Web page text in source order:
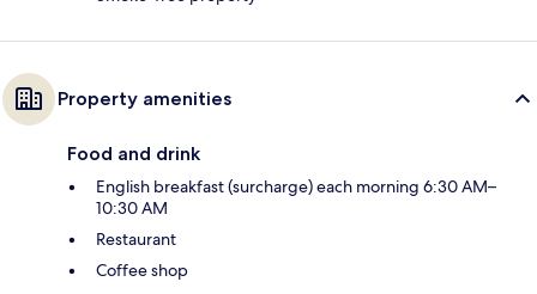
Property amenities
Food and drink
English breakfast (surcharge) each morning 6:30 AM–
10:30 AM
Restaurant
Coffee shop